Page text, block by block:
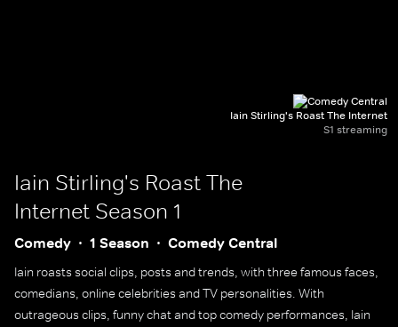
Iain Stirling's Roast The Internet
S1 streaming
Iain Stirling's Roast The
Internet Season 1
Comedy 1 Season Comedy Central
Iain roasts social clips, posts and trends, with three famous faces,
comedians, online celebrities and TV personalities. With
outrageous clips, funny chat and top comedy performances, Iain